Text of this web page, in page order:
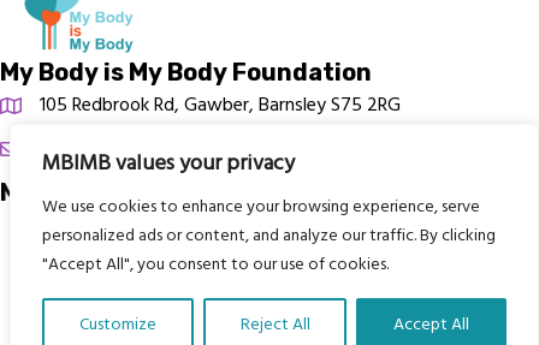
MBIMB values your privacy
We use cookies to enhance your browsing experience, serve
personalized ads or content, and analyze our traffic. By clicking
"Accept All", you consent to our use of cookies.
Customize Reject All Accept All
My Body is My Body Foundation
105 Redbrook Rd, Gawber, Barnsley S75 2RG
chrissy@mbimb.org
Menu
Home
Languages